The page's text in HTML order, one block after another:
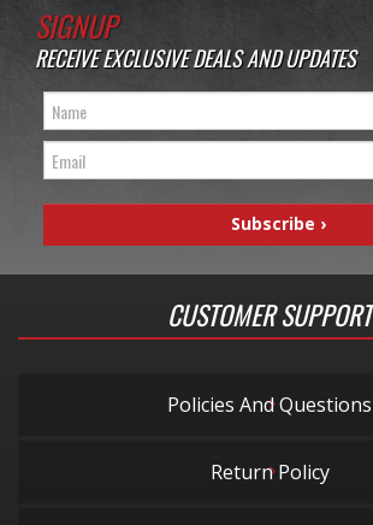
SIGNUP
RECEIVE EXCLUSIVE DEALS AND UPDATES
CUSTOMER SUPPORT
Policies And Questions
Return Policy